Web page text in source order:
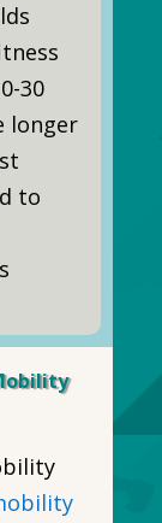
30
longer
to